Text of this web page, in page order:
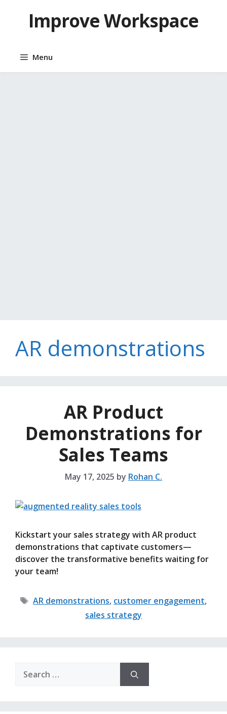
contentImprove Workspace
Menu
AR demonstrations
AR Product
Demonstrations for
Sales Teams
May 17, 2025 by Rohan C.
Kickstart your sales strategy with AR product
demonstrations that captivate customers—
discover the transformative benefits waiting for
your team!
Tags
AR demonstrations, customer engagement,
sales strategy
for: